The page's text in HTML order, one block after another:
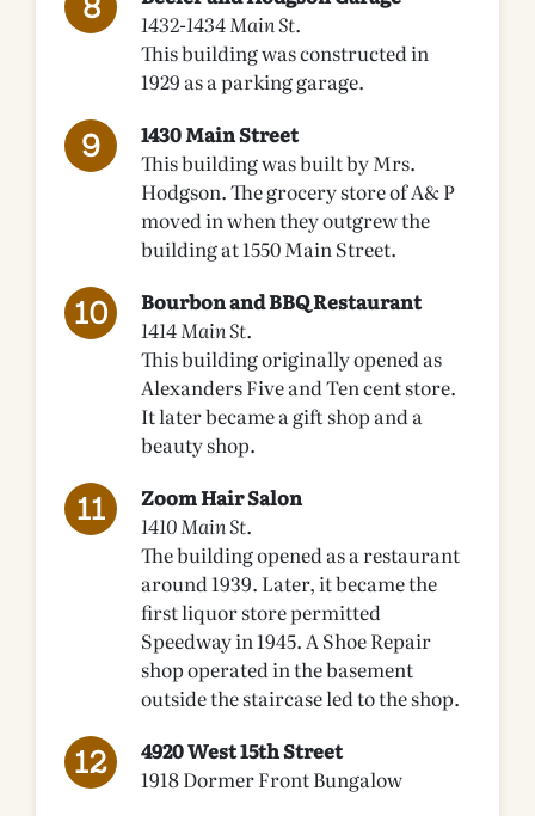
1432-1434 Main St.
This building was constructed in
1929 as a parking garage.
1430 Main Street
This building was built by Mrs.
Hodgson. The grocery store of A& P
moved in when they outgrew the
building at 1550 Main Street.
Bourbon and BBQ Restaurant
1414 Main St.
This building originally opened as
Alexanders Five and Ten cent store.
It later became a gift shop and a
beauty shop.
Zoom Hair Salon
1410 Main St.
The building opened as a restaurant
around 1939. Later, it became the
first liquor store permitted
Speedway in 1945. A Shoe Repair
shop operated in the basement
outside the staircase led to the shop.
4920 West 15th Street
1918 Dormer Front Bungalow